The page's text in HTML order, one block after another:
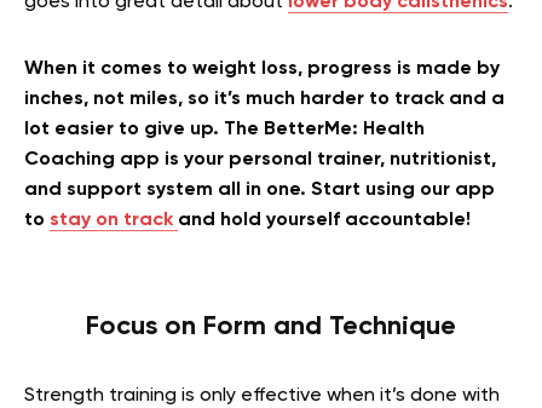
When it comes to weight loss, progress is made by
inches, not miles, so it’s much harder to track and a
lot easier to give up. The BetterMe: Health
Coaching app is your personal trainer, nutritionist,
and support system all in one. Start using our app
to stay on track and hold yourself accountable!
Focus on Form and Technique
Strength training is only effective when it’s done with